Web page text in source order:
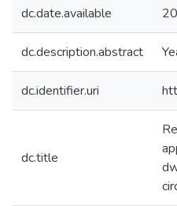
dc.date.available
dc.description.abstract
dc.identifier.uri
dc.title